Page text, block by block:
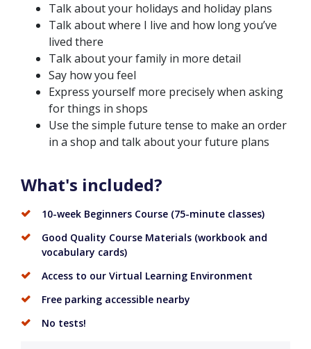
Talk about your holidays and holiday plans
Talk about where I live and how long you’ve
lived there
Talk about your family in more detail
Say how you feel
Express yourself more precisely when asking
for things in shops
Use the simple future tense to make an order
in a shop and talk about your future plans
What's included?
10-week Beginners Course (75-minute classes)
Good Quality Course Materials (workbook and
vocabulary cards)
Access to our Virtual Learning Environment
Free parking accessible nearby
No tests!